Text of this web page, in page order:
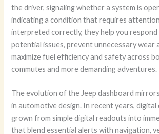
the driver, signaling whether a system is
indicating a condition that requires
interpreted correctly, they help you
potential issues, prevent unnecessary wear
maximize fuel efficiency and safety across
commutes and more demanding adventures.
The evolution of the Jeep dashboard
in automotive design. In recent years, digital
grown from simple digital readouts into
that blend essential alerts with navigation,